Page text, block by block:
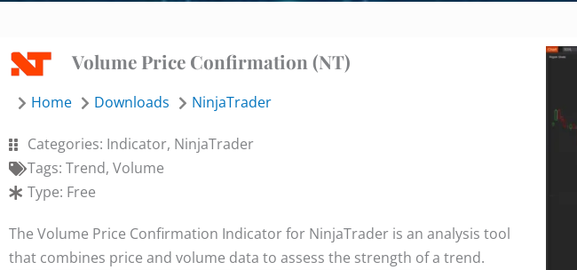
Volume Price Confirmation (NT)
Home Downloads NinjaTrader
Categories: Indicator, NinjaTrader
Tags: Trend, Volume
Type: Free
The Volume Price Confirmation Indicator for NinjaTrader is an analysis tool
that combines price and volume data to assess the strength of a trend.